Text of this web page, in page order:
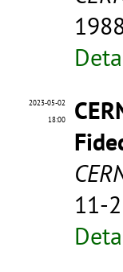
2023-05-02
18:00
11-